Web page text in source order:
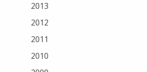
2013
2012
2011
2010